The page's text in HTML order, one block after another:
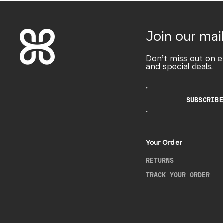
Join our
Don’t miss out on
and special deals.
SUBSCRIBE
Your Order
RETURNS
TRACK YOUR ORDER